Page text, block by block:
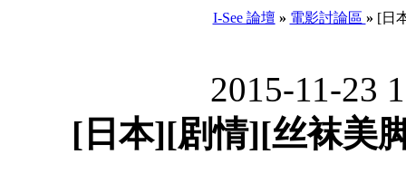
I-See 論壇 » 電影討論區 » [日
2015-11-23
[日本][剧情][丝袜美